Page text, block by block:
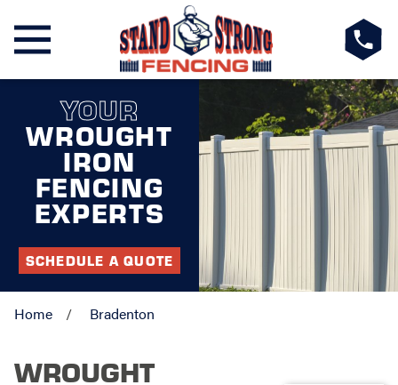
YOUR
WROUGHT
IRON
FENCING
EXPERTS
SCHEDULE A QUOTE
Home Bradenton
WROUGHT